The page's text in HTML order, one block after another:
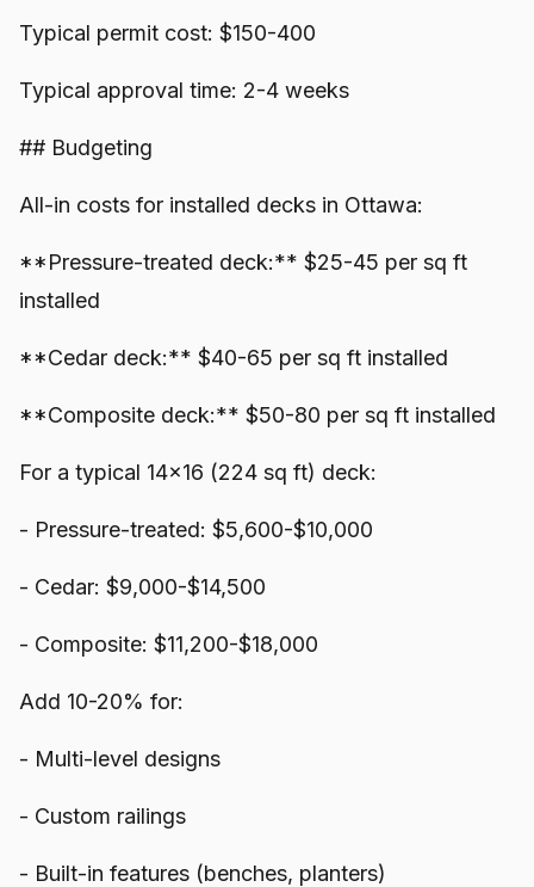
Typical permit cost: $150-400
Typical approval time: 2-4 weeks
## Budgeting
All-in costs for installed decks in Ottawa:
**Pressure-treated deck:** $25-45 per sq ft
installed
**Cedar deck:** $40-65 per sq ft installed
**Composite deck:** $50-80 per sq ft installed
For a typical 14x16 (224 sq ft) deck:
- Pressure-treated: $5,600-$10,000
- Cedar: $9,000-$14,500
- Composite: $11,200-$18,000
Add 10-20% for:
- Multi-level designs
- Custom railings
- Built-in features (benches, planters)